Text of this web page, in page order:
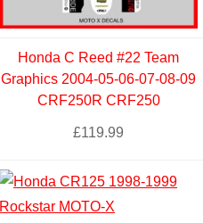
Honda C Reed #22 Team
Graphics 2004-05-06-07-08-09
CRF250R CRF250
£119.99